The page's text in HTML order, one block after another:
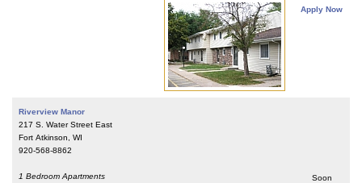
Apply Now
Riverview Manor
217 S. Water Street East
Fort Atkinson, WI
920-568-8862
1 Bedroom Apartments
Soon